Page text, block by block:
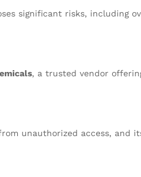
significant risks, including
, a trusted vendor
unauthorized access,